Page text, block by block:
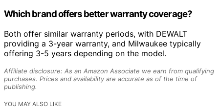
Which brand offers better warranty coverage?
Both offer similar warranty periods, with DEWALT
providing a 3-year warranty, and Milwaukee typically
offering 3-5 years depending on the model.
Affiliate disclosure: As an Amazon Associate we earn from qualifying
purchases. Prices and availability are accurate as of the time of
publishing.
YOU MAY ALSO LIKE